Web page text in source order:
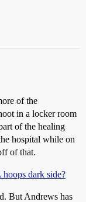
of the
in a locker room
of the healing
hospital while on
of that.
dark side?
But Andrews has